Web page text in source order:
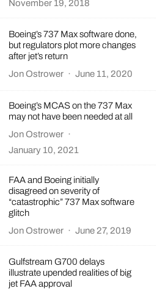
November 19, 2018
Boeing’s 737 Max software done,
but regulators plot more changes
after jet’s return
Jon Ostrower · June 11, 2020
Boeing’s MCAS on the 737 Max
may not have been needed at all
Jon Ostrower ·
January 10, 2021
FAA and Boeing initially
disagreed on severity of
“catastrophic” 737 Max software
glitch
Jon Ostrower · June 27, 2019
Gulfstream G700 delays
illustrate upended realities of big
jet FAA approval